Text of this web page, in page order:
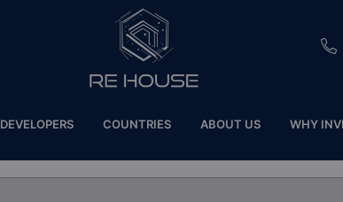
DEVELOPERS COUNTRIES ABOUT US WHY